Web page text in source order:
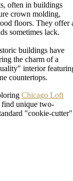
often in buildings
crown molding,
floors. They offer
sometimes lack.
buildings have
the charm of a
interior
countertops.
Chicago Loft
find unique two-
"cookie-cutter"